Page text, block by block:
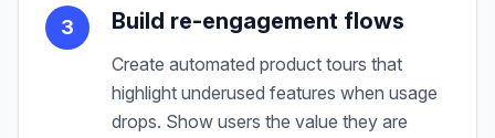
3 Build re-engagement flows
Create automated product tours that
highlight underused features when usage
drops. Show users the value they are